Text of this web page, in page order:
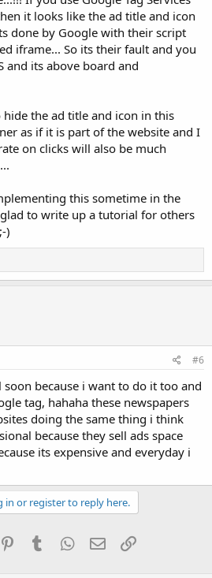
it looks like the ad title and icon
done by Google with their script
iframe... So its their fault and you
and its above board and
the ad title and icon in this
as if it is part of the website and I
on clicks will also be much
this sometime in the
to write up a tutorial for others
)
#6
because i want to do it too and
tag, hahaha these newspapers
doing the same thing i think
because they sell ads space
its expensive and everyday i
in or register to reply here.
PinterestTumblrWhatsApp
EmailLink